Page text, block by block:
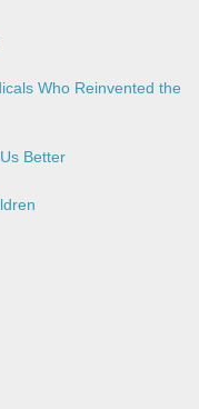
Who Reinvented the
Better